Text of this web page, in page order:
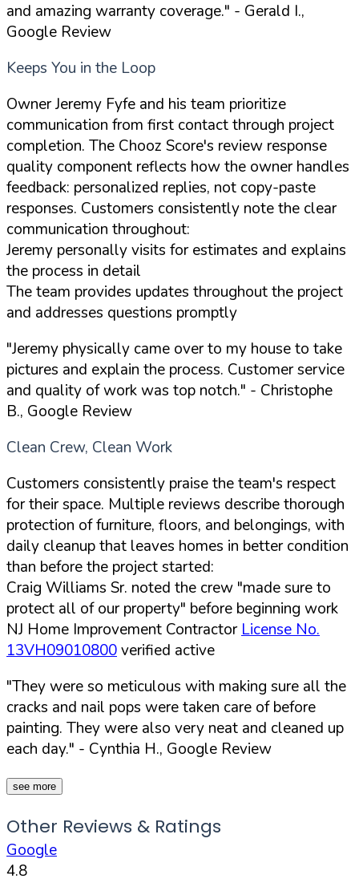
and amazing warranty coverage." - Gerald I.,
Google Review
Keeps You in the Loop
Owner Jeremy Fyfe and his team prioritize
communication from first contact through project
completion. The Chooz Score's review response
quality component reflects how the owner handles
feedback: personalized replies, not copy-paste
responses. Customers consistently note the clear
communication throughout:
Jeremy personally visits for estimates and explains
the process in detail
The team provides updates throughout the project
and addresses questions promptly
"Jeremy physically came over to my house to take
pictures and explain the process. Customer service
and quality of work was top notch." - Christophe
B., Google Review
Clean Crew, Clean Work
Customers consistently praise the team's respect
for their space. Multiple reviews describe thorough
protection of furniture, floors, and belongings, with
daily cleanup that leaves homes in better condition
than before the project started:
Craig Williams Sr. noted the crew "made sure to
protect all of our property" before beginning work
NJ Home Improvement ContractorLicense No.
13VH09010800verified active
"They were so meticulous with making sure all the
cracks and nail pops were taken care of before
painting. They were also very neat and cleaned up
each day." - Cynthia H., Google Review
see more
Other Reviews & Ratings
Google
4.8